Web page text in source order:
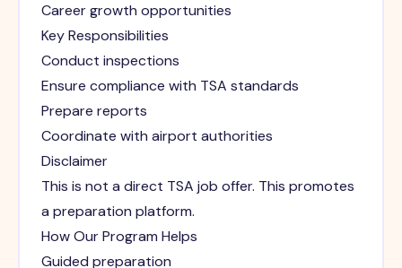
Career growth opportunities
Key Responsibilities
Conduct inspections
Ensure compliance with TSA standards
Prepare reports
Coordinate with airport authorities
Disclaimer
This is not a direct TSA job offer. This promotes
a preparation platform.
How Our Program Helps
Guided preparation